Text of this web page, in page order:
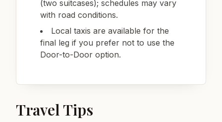
(two suitcases); schedules may vary
with road conditions.
Local taxis are available for the
final leg if you prefer not to use the
Door-to-Door option.
Travel Tips